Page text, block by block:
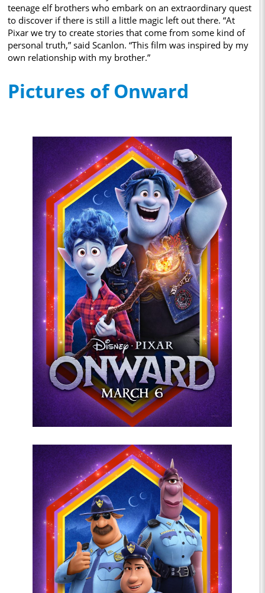
teenage elf brothers who embark on an extraordinary quest
to discover if there is still a little magic left out there. “At
Pixar we try to create stories that come from some kind of
personal truth,” said Scanlon. “This film was inspired by my
own relationship with my brother.”
Pictures of Onward